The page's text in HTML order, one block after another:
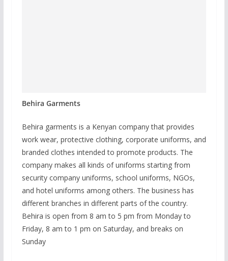
Behira Garments
Behira garments is a Kenyan company that provides
work wear, protective clothing, corporate uniforms, and
branded clothes intended to promote products. The
company makes all kinds of uniforms starting from
security company uniforms, school uniforms, NGOs,
and hotel uniforms among others. The business has
different branches in different parts of the country.
Behira is open from 8 am to 5 pm from Monday to
Friday, 8 am to 1 pm on Saturday, and breaks on
Sunday